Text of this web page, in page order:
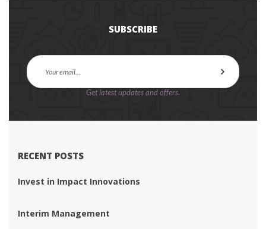
SUBSCRIBE
Get latest updates and offers.
RECENT POSTS
Invest in Impact Innovation
Interim Management